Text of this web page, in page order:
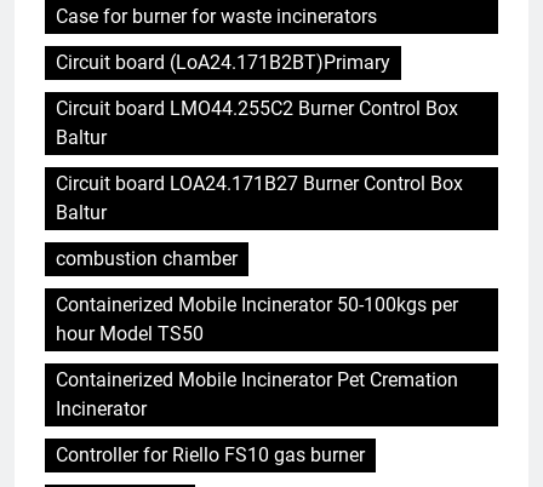
Case for burner for waste incinerators
Circuit board (LoA24.171B2BT)Primary
Circuit board LMO44.255C2 Burner Control Box
Baltur
Circuit board LOA24.171B27 Burner Control Box
Baltur
combustion chamber
Containerized Mobile Incinerator 50-100kgs per
hour Model TS50
Containerized Mobile Incinerator Pet Cremation
Incinerator
Controller for Riello FS10 gas burner